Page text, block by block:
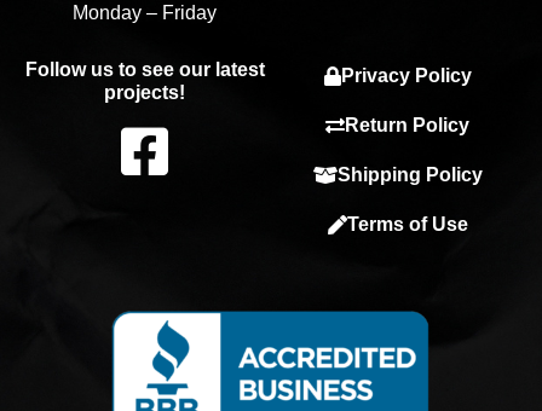
Monday – Friday
Follow us to see our latest
projects!
F
e
b
Privacy Policy
Return Policy
Shipping Policy
Terms of Use